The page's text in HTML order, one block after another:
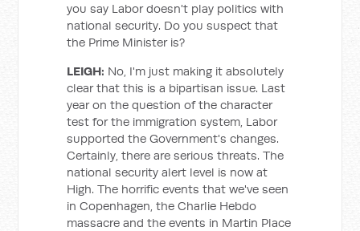
you say Labor doesn't play politics with
national security. Do you suspect that
the Prime Minister is?
LEIGH: No, I'm just making it absolutely
clear that this is a bipartisan issue. Last
year on the question of the character
test for the immigration system, Labor
supported the Government's changes.
Certainly, there are serious threats. The
national security alert level is now at
High. The horrific events that we've seen
in Copenhagen, the Charlie Hebdo
massacre and the events in Martin Place